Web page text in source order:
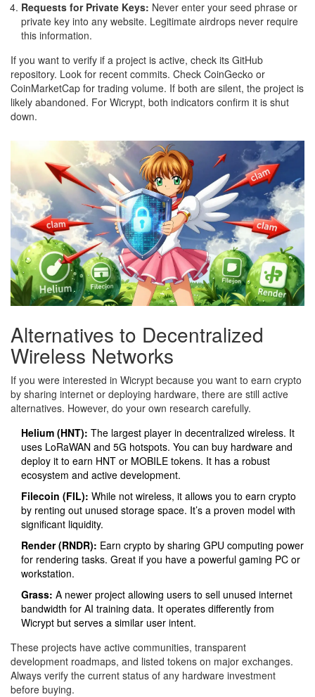
Requests for Private Keys: Never enter your seed phrase or
private key into any website. Legitimate airdrops never require
this information.
If you want to verify if a project is active, check its GitHub
repository. Look for recent commits. Check CoinGecko or
CoinMarketCap for trading volume. If both are silent, the project is
likely abandoned. For Wicrypt, both indicators confirm it is shut
down.
Alternatives to Decentralized
Wireless Networks
If you were interested in Wicrypt because you want to earn crypto
by sharing internet or deploying hardware, there are still active
alternatives. However, do your own research carefully.
Helium (HNT): The largest player in decentralized wireless. It
uses LoRaWAN and 5G hotspots. You can buy hardware and
deploy it to earn HNT or MOBILE tokens. It has a robust
ecosystem and active development.
Filecoin (FIL): While not wireless, it allows you to earn crypto
by renting out unused storage space. It’s a proven model with
significant liquidity.
Render (RNDR): Earn crypto by sharing GPU computing power
for rendering tasks. Great if you have a powerful gaming PC or
workstation.
Grass: A newer project allowing users to sell unused internet
bandwidth for AI training data. It operates differently from
Wicrypt but serves a similar user intent.
These projects have active communities, transparent
development roadmaps, and listed tokens on major exchanges.
Always verify the current status of any hardware investment
before buying.